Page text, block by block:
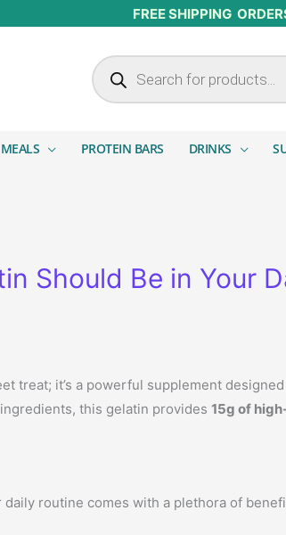
FREE SHIPPING
Products search
MEALS PROTEIN BARS DRINKS
Should Be in Your
treat; it’s a powerful supplement
this gelatin provides15g of
routine comes with a plethora of